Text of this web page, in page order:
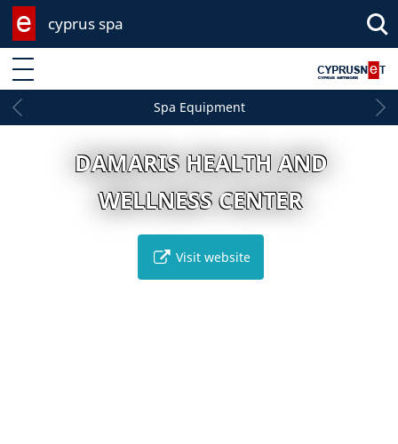
cyprus spa
Enter keyword
Spa Equipment
DAMARIS HEALTH AND
WELLNESS CENTER
Visit website